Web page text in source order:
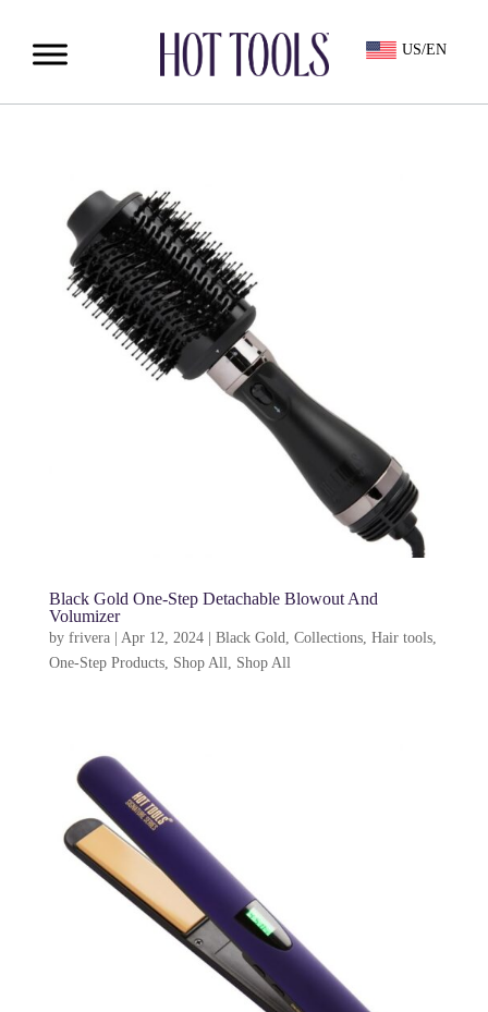
US/EN
Black Gold One-Step Detachable Blowout And
Volumizer
by frivera| Apr 12, 2024| Black Gold, Collections, Hair tools,
One-Step Products, Shop All, Shop All